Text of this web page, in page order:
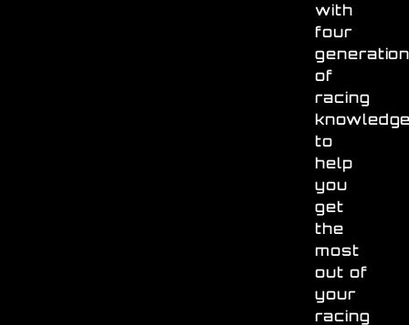
with
four
of
racing
to
help
you
get
the
most
out of
your
racing